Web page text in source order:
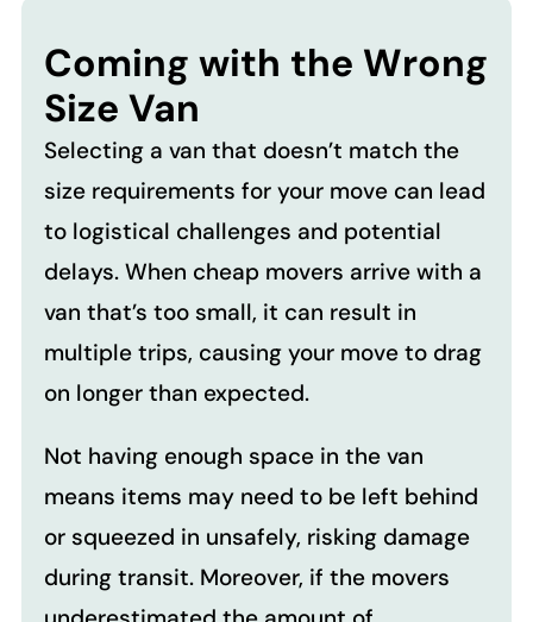
Coming with the Wrong
Size Van
Selecting a van that doesn’t match the
size requirements for your move can lead
to logistical challenges and potential
delays. When cheap movers arrive with a
van that’s too small, it can result in
multiple trips, causing your move to drag
on longer than expected.
Not having enough space in the van
means items may need to be left behind
or squeezed in unsafely, risking damage
during transit. Moreover, if the movers